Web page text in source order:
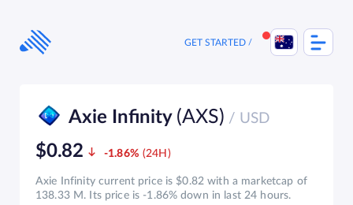
content
GET STARTED
Axie Infinity (AXS) / USD
$0.82 -1.86%
Axie Infinity current price is $0.82 with a marketcap of
138.33 M. Its price is -1.86% down in last 24 hours.